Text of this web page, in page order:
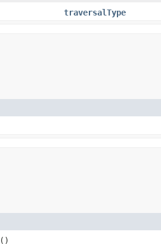
traversalType
()